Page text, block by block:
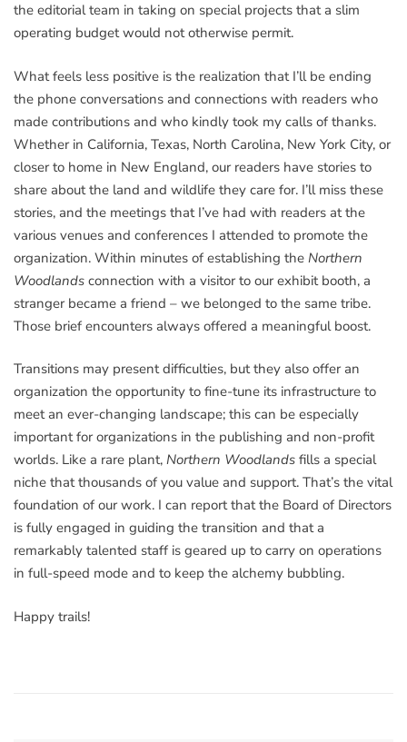
the editorial team in taking on special projects that a slim
operating budget would not otherwise permit.
What feels less positive is the realization that I’ll be ending
the phone conversations and connections with readers who
made contributions and who kindly took my calls of thanks.
Whether in California, Texas, North Carolina, New York City, or
closer to home in New England, our readers have stories to
share about the land and wildlife they care for. I’ll miss these
stories, and the meetings that I’ve had with readers at the
various venues and conferences I attended to promote the
organization. Within minutes of establishing the Northern
Woodlands connection with a visitor to our exhibit booth, a
stranger became a friend – we belonged to the same tribe.
Those brief encounters always offered a meaningful boost.
Transitions may present difficulties, but they also offer an
organization the opportunity to fine-tune its infrastructure to
meet an ever-changing landscape; this can be especially
important for organizations in the publishing and non-profit
worlds. Like a rare plant, Northern Woodlands fills a special
niche that thousands of you value and support. That’s the vital
foundation of our work. I can report that the Board of Directors
is fully engaged in guiding the transition and that a
remarkably talented staff is geared up to carry on operations
in full-speed mode and to keep the alchemy bubbling.
Happy trails!